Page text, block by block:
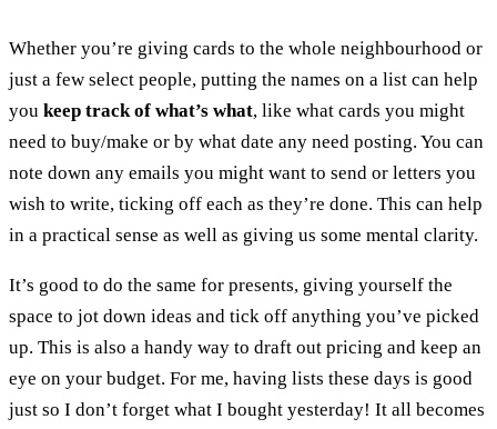
Whether you’re giving cards to the whole neighbourhood or
just a few select people, putting the names on a list can help
you keep track of what’s what, like what cards you might
need to buy/make or by what date any need posting. You can
note down any emails you might want to send or letters you
wish to write, ticking off each as they’re done. This can help
in a practical sense as well as giving us some mental clarity.
It’s good to do the same for presents, giving yourself the
space to jot down ideas and tick off anything you’ve picked
up. This is also a handy way to draft out pricing and keep an
eye on your budget. For me, having lists these days is good
just so I don’t forget what I bought yesterday! It all becomes